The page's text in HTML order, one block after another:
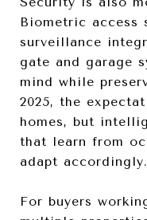
Biometric access
surveillance
gate and garage
mind while
2025, the
homes, but
that learn from
adapt accordingly.
For buyers